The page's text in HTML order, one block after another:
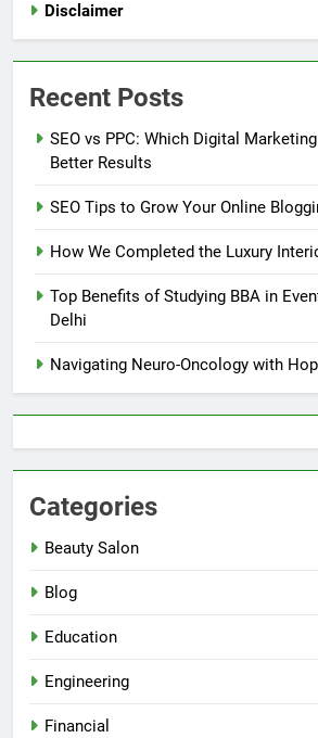
Disclaimer
Recent Posts
SEO vs PPC: Which Digital
Better Results
SEO Tips to Grow Your Online
How We Completed the Luxury
Top Benefits of Studying BBA in
Delhi
Navigating Neuro-Oncology with
Categories
Beauty Salon
Blog
Education
Engineering
Financial